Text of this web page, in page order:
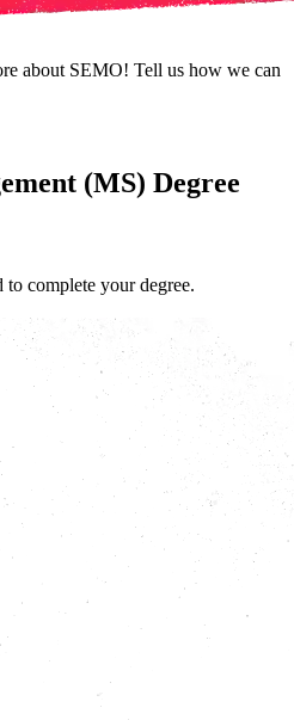
about SEMO! Tell us how we can
(MS) Degree
complete your degree.